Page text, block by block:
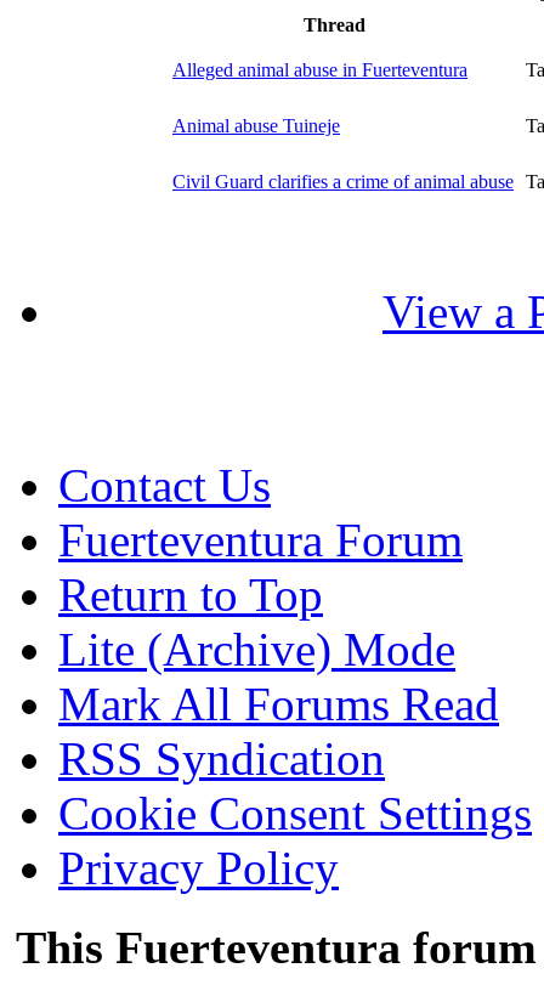
Thread
Alleged animal abuse in Fuerteventura
Animal abuse Tuineje
Civil Guard clarifies a crime of animal abuse
View a
Contact Us
Fuerteventura Forum
Return to Top
Lite (Archive) Mode
Mark All Forums Read
RSS Syndication
Cookie Consent Settings
Privacy Policy
This Fuerteventura forum